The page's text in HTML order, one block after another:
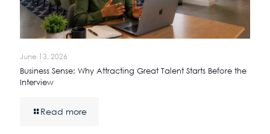
June 13, 2026
Business Sense: Why Attracting Great Talent Starts Before the
Interview
Read more